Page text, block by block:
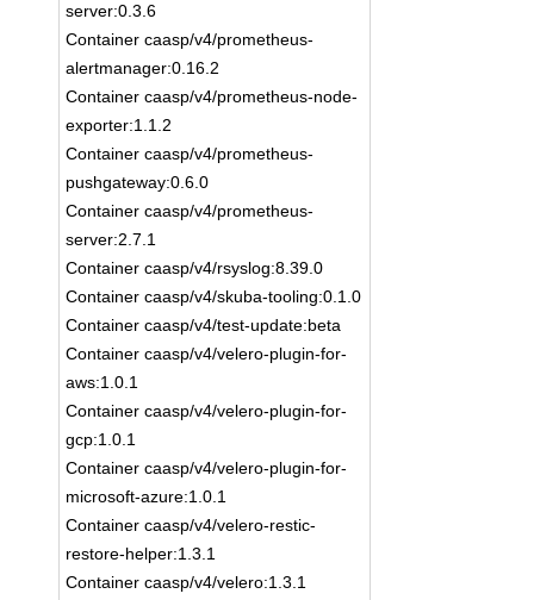
server:0.3.6
Container caasp/v4/prometheus-
alertmanager:0.16.2
Container caasp/v4/prometheus-node-
exporter:1.1.2
Container caasp/v4/prometheus-
pushgateway:0.6.0
Container caasp/v4/prometheus-
server:2.7.1
Container caasp/v4/rsyslog:8.39.0
Container caasp/v4/skuba-tooling:0.1.0
Container caasp/v4/test-update:beta
Container caasp/v4/velero-plugin-for-
aws:1.0.1
Container caasp/v4/velero-plugin-for-
gcp:1.0.1
Container caasp/v4/velero-plugin-for-
microsoft-azure:1.0.1
Container caasp/v4/velero-restic-
restore-helper:1.3.1
Container caasp/v4/velero:1.3.1